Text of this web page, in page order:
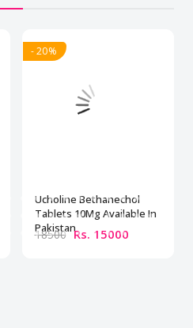
- 20%
Ucholine Bethanechol
Tablets 10Mg Available In
Pakistan
18500 Rs. 15000